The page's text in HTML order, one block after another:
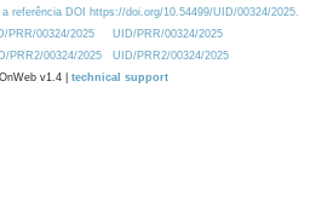
referência DOI https://doi.org/10.54499/UID/00324/2025.
PRR/00324/2025
UID/PRR/00324/2025
PRR2/00324/2025
UID/PRR2/00324/2025
v1.4 | technical support